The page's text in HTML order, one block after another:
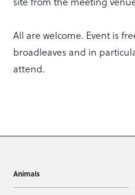
All are welcome. Event is
broadleaves and in
attend.
Animals